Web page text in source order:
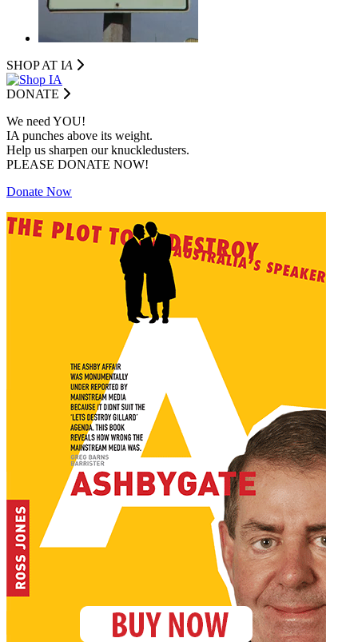
SHOP AT IA
DONATE
We need YOU!
IA punches above its weight.
Help us sharpen our knuckledusters.
PLEASE DONATE NOW!
Donate Now